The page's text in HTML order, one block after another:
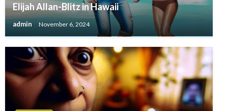
Elijah Allan-Blitz in Hawaii
admin November 6, 2024